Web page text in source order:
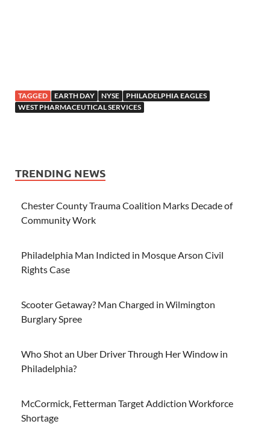
TAGGED EARTH DAY NYSE
PHILADELPHIA EAGLES
WEST PHARMACEUTICAL SERVICES
TRENDING NEWS
Chester County Trauma Coalition Marks Decade of
Community Work
Philadelphia Man Indicted in Mosque Arson Civil
Rights Case
Scooter Getaway? Man Charged in Wilmington
Burglary Spree
Who Shot an Uber Driver Through Her Window in
Philadelphia?
McCormick, Fetterman Target Addiction Workforce
Shortage